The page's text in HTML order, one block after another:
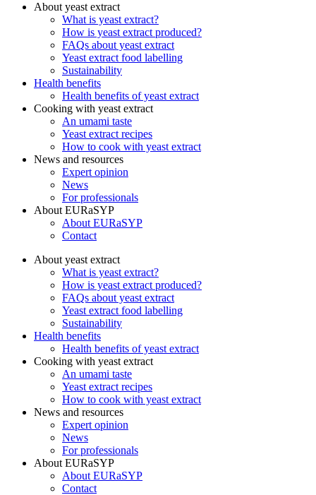
About yeast extract
What is yeast extract?
How is yeast extract produced?
FAQs about yeast extract
Yeast extract food labelling
Sustainability
Health benefits
Health benefits of yeast extract
Cooking with yeast extract
An umami taste
Yeast extract recipes
How to cook with yeast extract
News and resources
Expert opinion
News
For professionals
About EURaSYP
About EURaSYP
Contact
About yeast extract
What is yeast extract?
How is yeast extract produced?
FAQs about yeast extract
Yeast extract food labelling
Sustainability
Health benefits
Health benefits of yeast extract
Cooking with yeast extract
An umami taste
Yeast extract recipes
How to cook with yeast extract
News and resources
Expert opinion
News
For professionals
About EURaSYP
About EURaSYP
Contact